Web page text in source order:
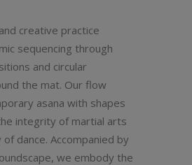
creative practice
sequencing through
and circular
the mat. Our flow
asana with shapes
integrity of martial arts
dance. Accompanied by
we embody the